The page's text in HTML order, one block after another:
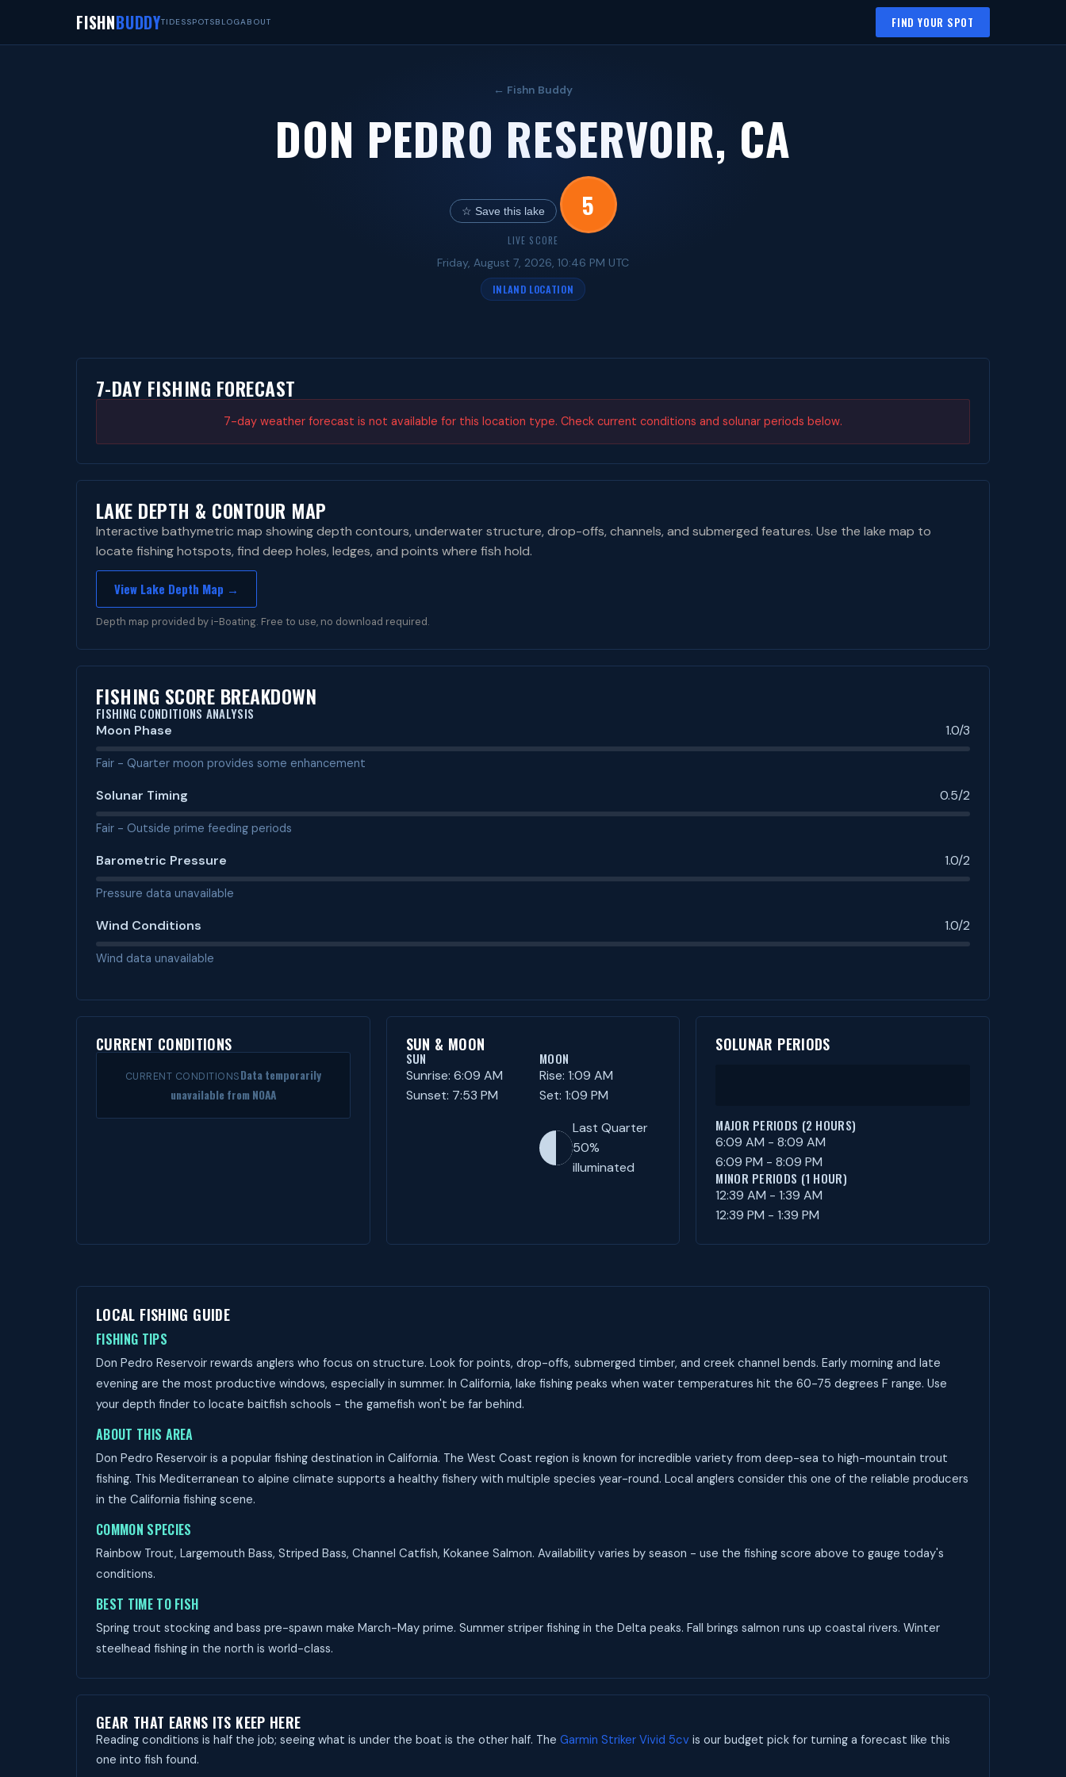
FISHNBUDDYTIDESSPOTSBLOGABOUT FIND YOUR SPOT
← Fishn Buddy
DON PEDRO RESERVOIR, CA
☆ Save this lake 5
LIVE SCORE
Friday, August 7, 2026, 10:46 PM UTC
INLAND LOCATION
7-DAY FISHING FORECAST
7-day weather forecast is not available for this location type. Check current conditions and solunar periods below.
LAKE DEPTH & CONTOUR MAP
Interactive bathymetric map showing depth contours, underwater structure, drop-offs, channels, and submerged features. Use the lake map to
locate fishing hotspots, find deep holes, ledges, and points where fish hold.
View Lake Depth Map →
Depth map provided by i-Boating. Free to use, no download required.
FISHING SCORE BREAKDOWN
FISHING CONDITIONS ANALYSIS
Moon Phase 1.0/3
Fair - Quarter moon provides some enhancement
Solunar Timing 0.5/2
Fair - Outside prime feeding periods
Barometric Pressure 1.0/2
Pressure data unavailable
Wind Conditions 1.0/2
Wind data unavailable
CURRENT CONDITIONS
CURRENT CONDITIONSData temporarily
unavailable from NOAA
SUN & MOON
SUN
Sunrise: 6:09 AM
Sunset: 7:53 PM
MOON
Rise: 1:09 AM
Set: 1:09 PM
Last Quarter
50%
illuminated
SOLUNAR PERIODS
MAJOR PERIODS (2 HOURS)
6:09 AM - 8:09 AM
6:09 PM - 8:09 PM
MINOR PERIODS (1 HOUR)
12:39 AM - 1:39 AM
12:39 PM - 1:39 PM
LOCAL FISHING GUIDE
FISHING TIPS
Don Pedro Reservoir rewards anglers who focus on structure. Look for points, drop-offs, submerged timber, and creek channel bends. Early morning and late
evening are the most productive windows, especially in summer. In California, lake fishing peaks when water temperatures hit the 60-75 degrees F range. Use
your depth finder to locate baitfish schools - the gamefish won't be far behind.
ABOUT THIS AREA
Don Pedro Reservoir is a popular fishing destination in California. The West Coast region is known for incredible variety from deep-sea to high-mountain trout
fishing. This Mediterranean to alpine climate supports a healthy fishery with multiple species year-round. Local anglers consider this one of the reliable producers
in the California fishing scene.
COMMON SPECIES
Rainbow Trout, Largemouth Bass, Striped Bass, Channel Catfish, Kokanee Salmon. Availability varies by season - use the fishing score above to gauge today's
conditions.
BEST TIME TO FISH
Spring trout stocking and bass pre-spawn make March-May prime. Summer striper fishing in the Delta peaks. Fall brings salmon runs up coastal rivers. Winter
steelhead fishing in the north is world-class.
GEAR THAT EARNS ITS KEEP HERE
Reading conditions is half the job; seeing what is under the boat is the other half. The Garmin Striker Vivid 5cv is our budget pick for turning a forecast like this
one into fish found.